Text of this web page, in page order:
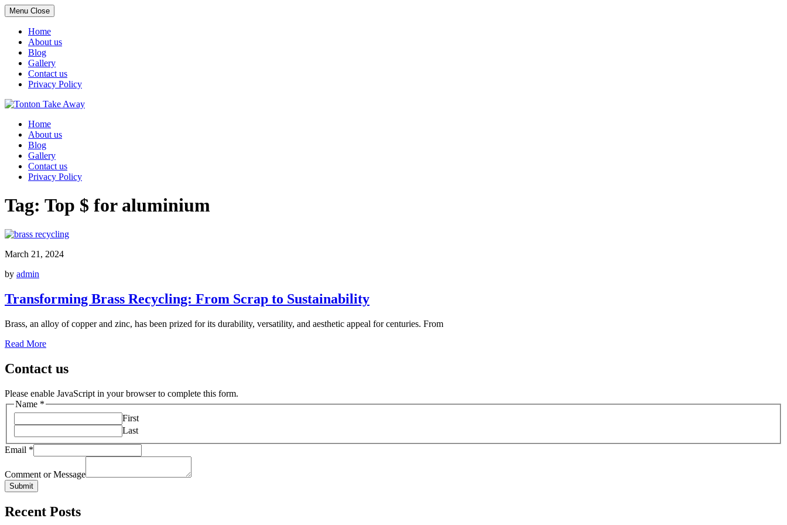
Menu Close
Home
About us
Blog
Gallery
Contact us
Privacy Policy
Skip
contentHome
About us
Blog
Gallery
Contact us
Privacy Policy
Tag: Top $ for aluminium
March 21, 2024
by admin
Transforming Brass Recycling: From Scrap to Sustainability
Brass, an alloy of copper and zinc, has been prized for its durability, versatility, and aesthetic appeal for centuries. From
Read More
Contact us
Please enable JavaScript in your browser to complete this form.
Name *
First
Last
Email *
Comment or Message
Submit
Recent Posts